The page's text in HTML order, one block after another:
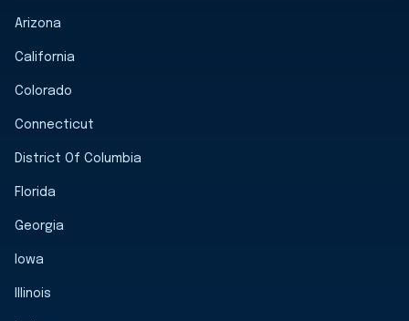
Arizona
California
Colorado
Connecticut
District Of Columbia
Florida
Georgia
Iowa
Illinois